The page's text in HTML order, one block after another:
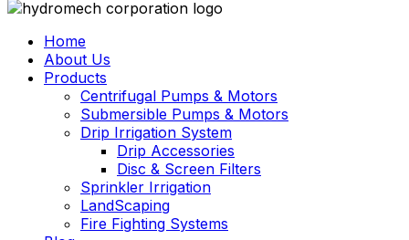
Home
About Us
Products
Centrifugal Pumps & Motors
Submersible Pumps & Motors
Drip Irrigation System
Drip Accessories
Disc & Screen Filters
Sprinkler Irrigation
LandScaping
Fire Fighting Systems